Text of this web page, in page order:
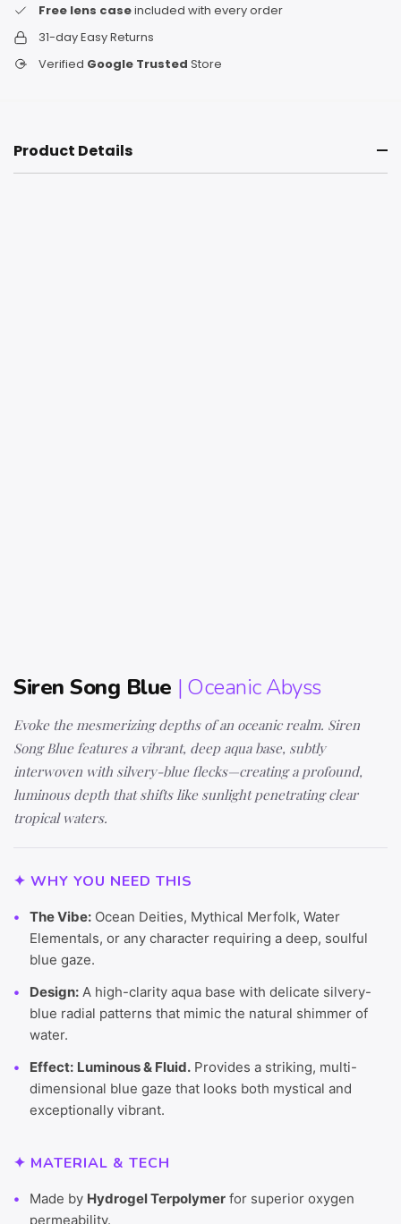
Free lens caseincluded with every order
31-day Easy Returns
Verified Google Trusted Store
Product Details
Siren Song Blue | Oceanic Abyss
Evoke the mesmerizing depths of an oceanic realm. Siren
Song Blue features a vibrant, deep aqua base, subtly
interwoven with silvery-blue flecks—creating a profound,
luminous depth that shifts like sunlight penetrating clear
tropical waters.
✦ WHY YOU NEED THIS
The Vibe: Ocean Deities, Mythical Merfolk, Water
Elementals, or any character requiring a deep, soulful
blue gaze.
Design: A high-clarity aqua base with delicate silvery-
blue radial patterns that mimic the natural shimmer of
water.
Effect: Luminous & Fluid. Provides a striking, multi-
dimensional blue gaze that looks both mystical and
exceptionally vibrant.
✦ MATERIAL & TECH
Made by Hydrogel Terpolymer for superior oxygen
permeability.